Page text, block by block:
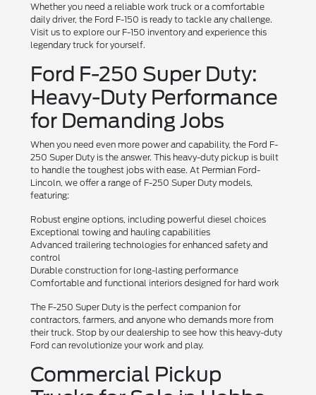
Whether you need a reliable work truck or a comfortable
daily driver, the Ford F-150 is ready to tackle any challenge.
Visit us to explore our F-150 inventory and experience this
legendary truck for yourself.
Ford F-250 Super Duty:
Heavy-Duty Performance
for Demanding Jobs
When you need even more power and capability, the Ford F-
250 Super Duty is the answer. This heavy-duty pickup is built
to handle the toughest jobs with ease. At Permian Ford-
Lincoln, we offer a range of F-250 Super Duty models,
featuring:
Robust engine options, including powerful diesel choices
Exceptional towing and hauling capabilities
Advanced trailering technologies for enhanced safety and
control
Durable construction for long-lasting performance
Comfortable and functional interiors designed for hard work
The F-250 Super Duty is the perfect companion for
contractors, farmers, and anyone who demands more from
their truck. Stop by our dealership to see how this heavy-duty
Ford can revolutionize your work and play.
Commercial Pickup